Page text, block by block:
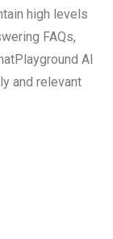
high levels
FAQs,
AI
and relevant